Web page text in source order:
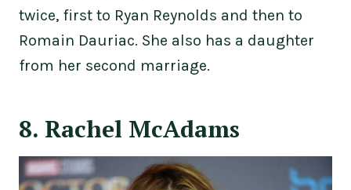
twice, first to Ryan Reynolds and then to
Romain Dauriac. She also has a daughter
from her second marriage.
8. Rachel McAdams